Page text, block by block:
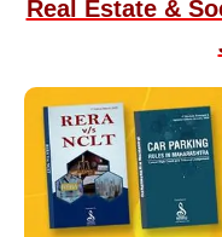
Real Estate &